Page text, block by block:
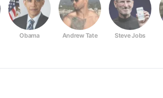
Obama Andrew Tate Steve Jobs